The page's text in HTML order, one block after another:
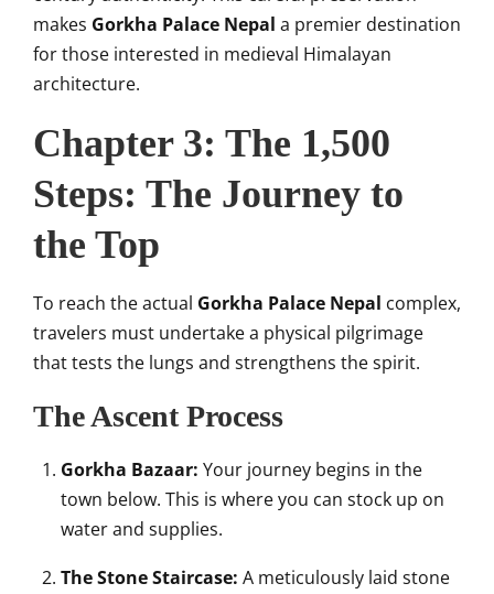
makes Gorkha Palace Nepal a premier destination
for those interested in medieval Himalayan
architecture.
Chapter 3: The 1,500
Steps: The Journey to
the Top
To reach the actual Gorkha Palace Nepal complex,
travelers must undertake a physical pilgrimage
that tests the lungs and strengthens the spirit.
The Ascent Process
Gorkha Bazaar: Your journey begins in the
town below. This is where you can stock up on
water and supplies.
The Stone Staircase: A meticulously laid stone